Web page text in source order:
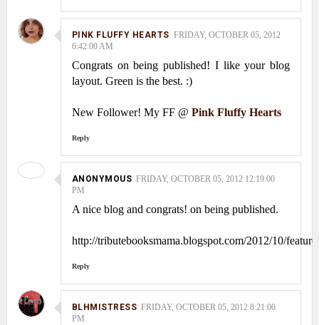
PINK FLUFFY HEARTS FRIDAY, OCTOBER 05, 2012
6:42:00 AM
Congrats on being published! I like your blog
layout. Green is the best. :)
New Follower! My FF @ Pink Fluffy Hearts
Reply
ANONYMOUS FRIDAY, OCTOBER 05, 2012 12:19:00
PM
A nice blog and congrats! on being published.
http://tributebooksmama.blogspot.com/2012/10/
Reply
BLHMISTRESS FRIDAY, OCTOBER 05, 2012 8:21:00
PM